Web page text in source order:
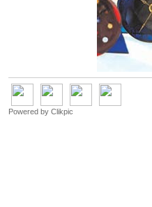
Powered by Clikpic